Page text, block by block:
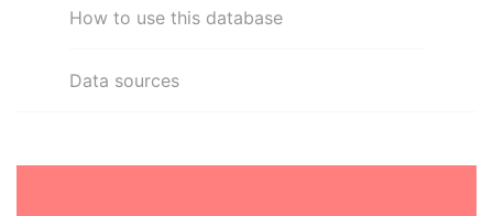
How to use this database
Data sources